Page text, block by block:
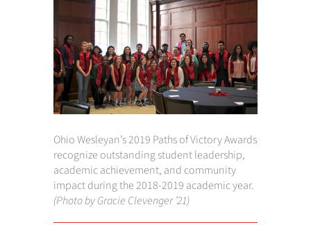
Ohio Wesleyan’s 2019 Paths of Victory Awards
recognize outstanding student leadership,
academic achievement, and community
impact during the 2018-2019 academic year.
(Photo by Gracie Clevenger ’21)